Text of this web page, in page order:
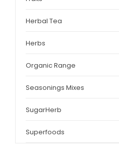
Herbal Tea
Herbs
Organic Range
Seasonings Mixes
SugarHerb
Superfoods